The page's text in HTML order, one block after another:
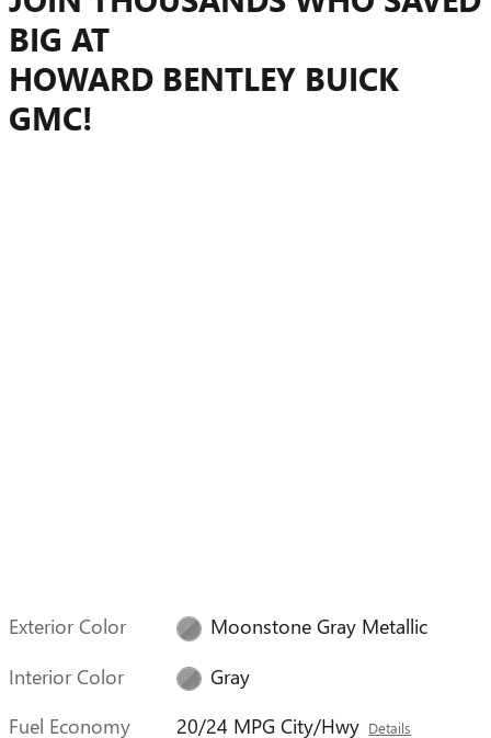
BIG AT
HOWARD BENTLEY BUICK
GMC!
Exterior Color
Moonstone Gray Metallic
Interior Color
Gray
Fuel Economy
20/24 MPG City/Hwy Details